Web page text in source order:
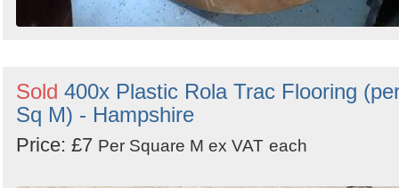
Sold 400x Plastic Rola Trac Flooring
Sq M) - Hampshire
Price: £7 Per Square M ex VAT each